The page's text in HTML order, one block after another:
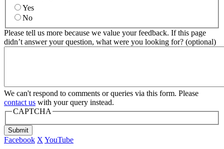
Yes
No
Please tell us more because we value your feedback. If this page
didn’t answer your question, what were you looking for? (optional)
We can't respond to comments or queries via this form. Please
contact us with your query instead.
CAPTCHA
Submit
Facebook X YouTube